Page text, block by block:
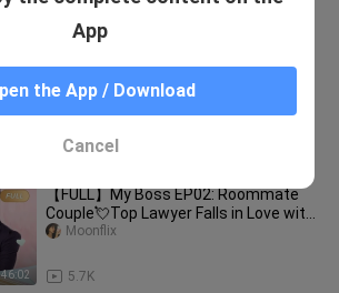
【FULL】My Boss EP01: Roommate
Couple💘Top Lawyer Falls in Love with
46:02
【FULL】My Boss EP02: Roommate
Couple💘Top Lawyer Falls in Love with
Pretty Newbie｜你也有今天
5.7K
Moonflix
App
the App / Download
Cancel